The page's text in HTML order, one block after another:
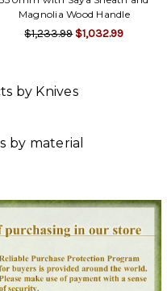
Magnolia Wood Handle
$1,233.99 $1,032.99
by Knives
by material